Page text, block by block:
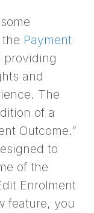
Payment
providing
and
The
of a
Outcome.”
to
of the
Enrolment
feature, you